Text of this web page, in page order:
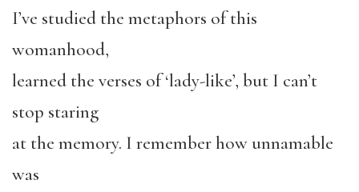
I’ve studied the metaphors of this
womanhood,
learned the verses of ‘lady-like’, but I can’t
stop staring
at the memory. I remember how unnamable
was